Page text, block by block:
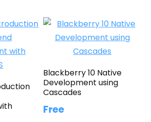
Blackberry 10 Native
Development using
Cascades
Free